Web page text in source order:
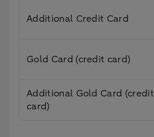
Additional Credit Card
Gold Card (credit card)
Additional Gold Card (credit
card)